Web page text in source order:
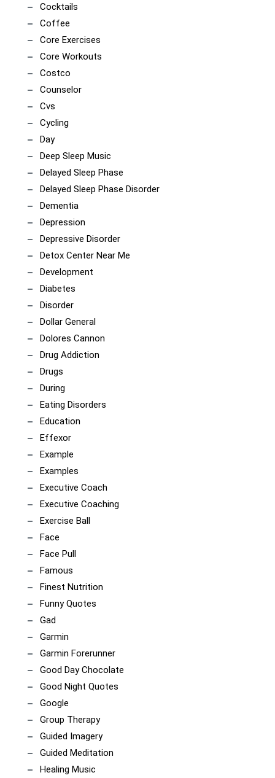
Cocktails
Coffee
Core Exercises
Core Workouts
Costco
Counselor
Cvs
Cycling
Day
Deep Sleep Music
Delayed Sleep Phase
Delayed Sleep Phase Disorder
Dementia
Depression
Depressive Disorder
Detox Center Near Me
Development
Diabetes
Disorder
Dollar General
Dolores Cannon
Drug Addiction
Drugs
During
Eating Disorders
Education
Effexor
Example
Examples
Executive Coach
Executive Coaching
Exercise Ball
Face
Face Pull
Famous
Finest Nutrition
Funny Quotes
Gad
Garmin
Garmin Forerunner
Good Day Chocolate
Good Night Quotes
Google
Group Therapy
Guided Imagery
Guided Meditation
Healing Music